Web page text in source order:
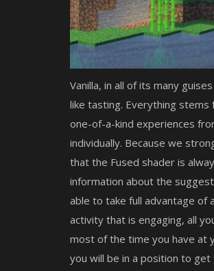
Vanilla, in all of its many
like tasting. Everything
one-of-a-kind experiences
individually. Because we
that the Fused shader is
information about the
able to take full advantage of
activity that is engaging, all
most of the time you have at
you will be in a position to